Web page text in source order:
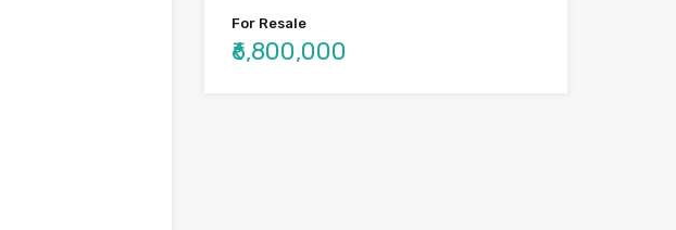
For Resale
₹6,800,000